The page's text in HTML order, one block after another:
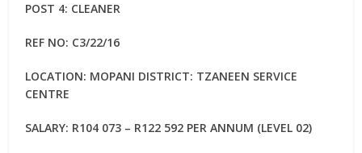
POST 4: CLEANER
REF NO: C3/22/16
LOCATION: MOPANI DISTRICT: TZANEEN SERVICE
CENTRE
SALARY: R104 073 – R122 592 PER ANNUM (LEVEL 02)